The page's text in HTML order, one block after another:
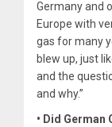
Germany and
Europe with
gas for many
blew up, just
and the
and why.”
• Did German